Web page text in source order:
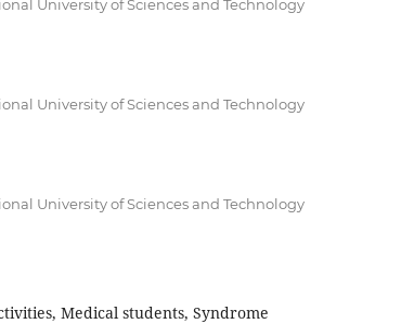
University of Sciences and Technology
University of Sciences and Technology
University of Sciences and Technology
Medical students, Syndrome